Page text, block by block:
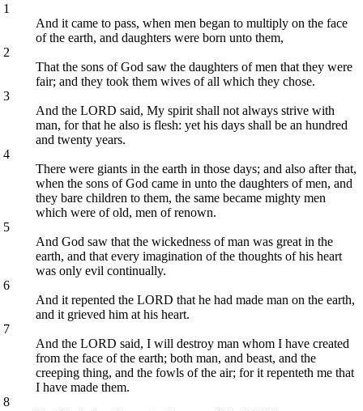
1
And it came to pass, when men began to multiply on the face
of the earth, and daughters were born unto them,
2
That the sons of God saw the daughters of men that they were
fair; and they took them wives of all which they chose.
3
And the LORD said, My spirit shall not always strive with
man, for that he also is flesh: yet his days shall be an hundred
and twenty years.
4
There were giants in the earth in those days; and also after that,
when the sons of God came in unto the daughters of men, and
they bare children to them, the same became mighty men
which were of old, men of renown.
5
And God saw that the wickedness of man was great in the
earth, and that every imagination of the thoughts of his heart
was only evil continually.
6
And it repented the LORD that he had made man on the earth,
and it grieved him at his heart.
7
And the LORD said, I will destroy man whom I have created
from the face of the earth; both man, and beast, and the
creeping thing, and the fowls of the air; for it repenteth me that
I have made them.
8